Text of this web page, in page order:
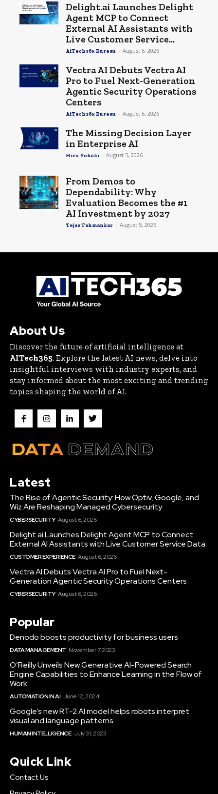
Delight.ai Launches Delight
Agent MCP to Connect
External AI Assistants with
Live Customer Service...
AiTech365 Bureau - August 6, 2026
Vectra AI Debuts Vectra AI
Pro to Fuel Next-Generation
Agentic Security Operations
Centers
AiTech365 Bureau - August 6, 2026
The Missing Decision Layer
in Enterprise AI
Hiro Yokoki - August 5, 2026
From Demos to
Dependability: Why
Evaluation Becomes the #1
AI Investment by 2027
Tejas Tahmankar - August 5, 2026
About Us
Discover the future of artificial intelligence at
AITech365. Explore the latest AI news, delve into
insightful interviews with industry experts, and
stay informed about the most exciting and trending
topics shaping the world of AI.
Latest
The Rise of Agentic Security: How Optiv, Google, and
Wiz Are Reshaping Managed Cybersecurity
CYBERSECURITY August 6, 2026
Delight.ai Launches Delight Agent MCP to Connect
External AI Assistants with Live Customer Service Data
CUSTOMER EXPERIENCE August 6, 2026
Vectra AI Debuts Vectra AI Pro to Fuel Next-
Generation Agentic Security Operations Centers
CYBERSECURITY August 6, 2026
Popular
Denodo boosts productivity for business users
DATA MANAGEMENT November 7, 2023
O’Reilly Unveils New Generative AI-Powered Search
Engine Capabilities to Enhance Learning in the Flow of
Work
AUTOMATION IN AI June 12, 2024
Google’s new RT-2 AI model helps robots interpret
visual and language patterns
HUMAN INTELLIGENCE July 31, 2023
Quick Link
Contact Us